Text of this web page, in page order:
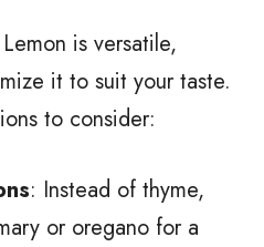
is versatile,
it to suit your taste.
to consider:
: Instead of thyme,
or oregano for a